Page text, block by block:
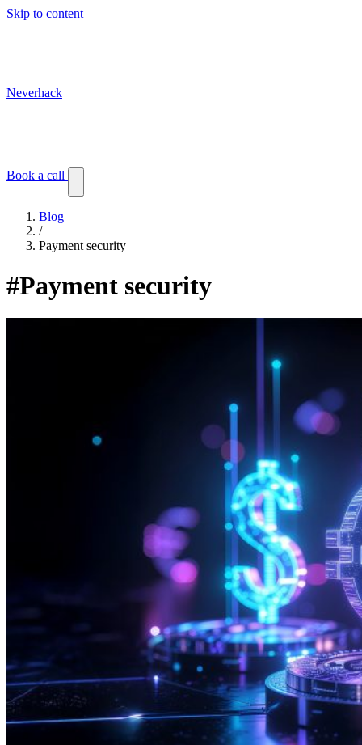
Skip to content
Neverhack
Book a call
Blog
/
Payment security
#Payment security